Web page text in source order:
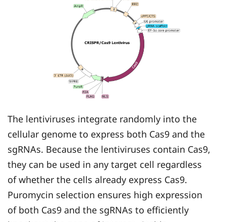
The lentiviruses integrate randomly into the
cellular genome to express both Cas9 and the
sgRNAs. Because the lentiviruses contain Cas9,
they can be used in any target cell regardless
of whether the cells already express Cas9.
Puromycin selection ensures high expression
of both Cas9 and the sgRNAs to efficiently